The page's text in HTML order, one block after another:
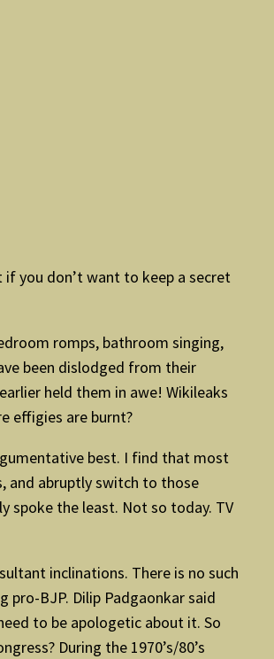
you don’t want to keep a secret
romps, bathroom singing,
been dislodged from their
held them in awe! Wikileaks
effigies are burnt?
best. I find that most
and abruptly switch to those
spoke the least. Not so today. TV
inclinations. There is no such
pro-BJP. Dilip Padgaonkar said
to be apologetic about it. So
During the 1970’s/80’s